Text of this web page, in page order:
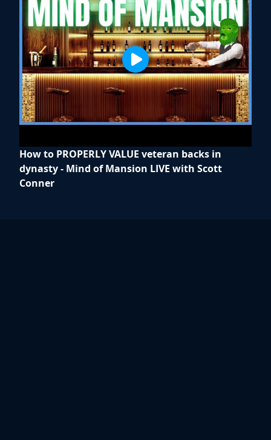
How to PROPERLY VALUE veteran backs in
dynasty - Mind of Mansion LIVE with Scott
Conner